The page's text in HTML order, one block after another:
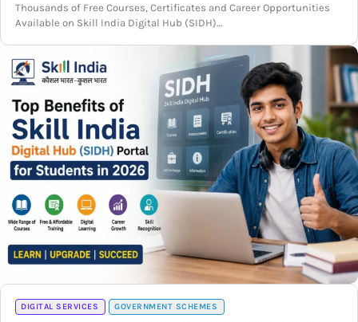
Thousands of Free Courses, Certificates and Career Opportunities
Available on Skill India Digital Hub (SIDH)…
DIGITAL SERVICES GOVERNMENT SCHEMES